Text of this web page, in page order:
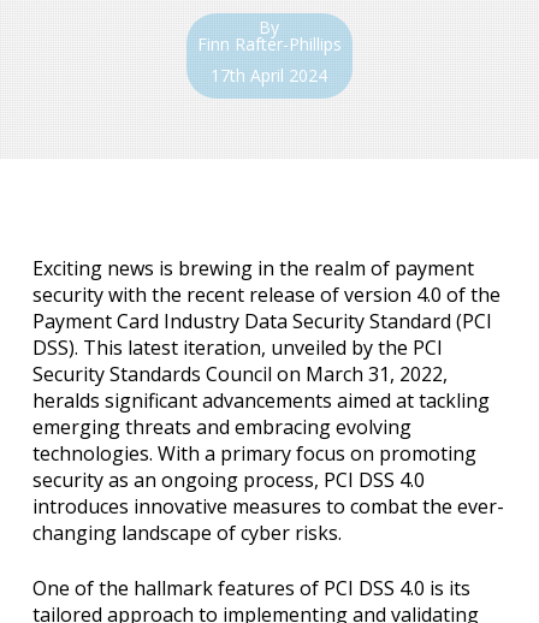
By
Finn Rafter-Phillips
17th April 2024
Exciting news is brewing in the realm of payment
security with the recent release of version 4.0 of the
Payment Card Industry Data Security Standard (PCI
DSS). This latest iteration, unveiled by the PCI
Security Standards Council on March 31, 2022,
heralds significant advancements aimed at tackling
emerging threats and embracing evolving
technologies. With a primary focus on promoting
security as an ongoing process, PCI DSS 4.0
introduces innovative measures to combat the ever-
changing landscape of cyber risks.
One of the hallmark features of PCI DSS 4.0 is its
tailored approach to implementing and validating